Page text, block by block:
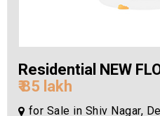
Residential NEW
₹ 85 lakh
for Sale in Shiv Nagar,